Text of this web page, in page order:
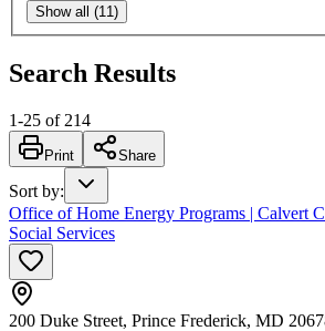
Show all (11)
Search Results
1-25 of 214
Print Share
Sort by:
Office of Home Energy Programs | Calvert
Social Services
200 Duke Street, Prince Frederick, MD